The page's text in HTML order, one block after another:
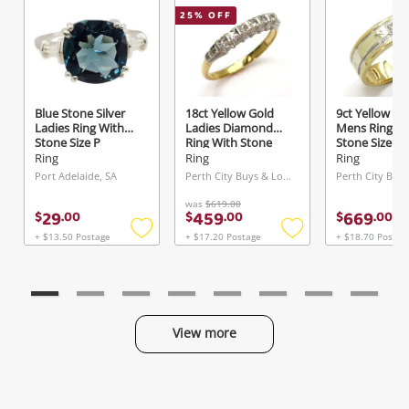
Blue Stone Silver
Ladies Ring With
Stone Size P
Ring
Port Adelaide, SA
$29.00
+ $13.50 Postage
Add
25% OFF
18ct Yellow Gold
Ladies Diamond
Ring With Stone
Size N
Ring
Perth City Buys & Loans Centre, WA
was $619.00
$459.00
+ $17.20 Postage
Add
9ct Yellow
Mens Ring
Stone Size
0.02ct TDW
Ring
$669.00
+ $18.70
View more
Send